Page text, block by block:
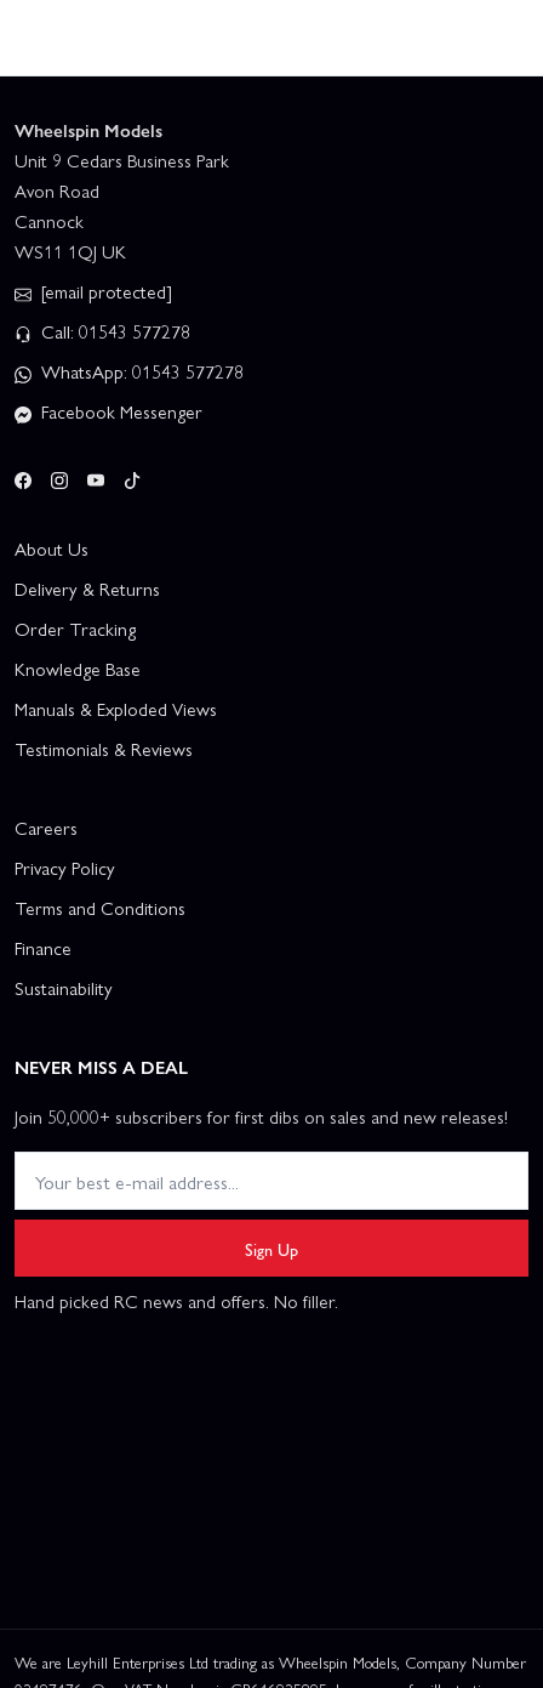
Wheelspin Models
Unit 9 Cedars Business Park
Avon Road
Cannock
WS11 1QJ UK
[email protected]
Call: 01543 577278
WhatsApp: 01543 577278
Facebook Messenger
About Us
Delivery & Returns
Order Tracking
Knowledge Base
Manuals & Exploded Views
Testimonials & Reviews
Careers
Privacy Policy
Terms and Conditions
Finance
Sustainability
NEVER MISS A DEAL
Join 50,000+ subscribers for first dibs on sales and new releases!
Sign Up
Hand picked RC news and offers. No filler.
We are Leyhill Enterprises Ltd trading as Wheelspin Models, Company Number